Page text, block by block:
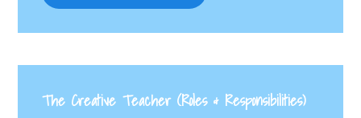
The Creative Teacher (Roles & Responsibilities)